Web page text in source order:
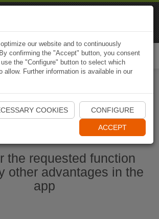
Start Naviki App
the requested function
other advantages in the
app
our website and to continuously
confirming the "Accept" button, you consent
the "Configure" button to select which
allow. Further information is available in our
COOKIES CONFIGURE
ACCEPT